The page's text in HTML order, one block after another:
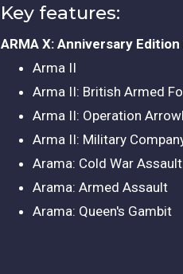
Key features:
ARMA X: Anniversary Edition
Arma II
Arma II: British Armed
Arma II: Operation
Arma II: Military
Arama: Cold War Assault
Arama: Armed Assault
Arama: Queen's Gambit